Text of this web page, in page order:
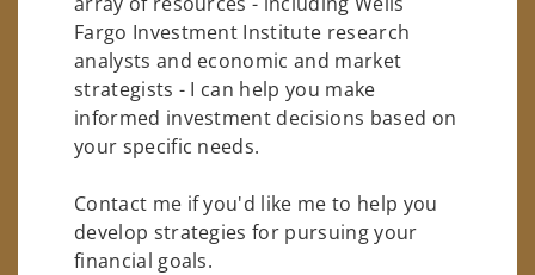
Fargo Investment Institute research
analysts and economic and market
strategists - I can help you make
informed investment decisions based on
your specific needs.
Contact me if you'd like me to help you
develop strategies for pursuing your
financial goals.